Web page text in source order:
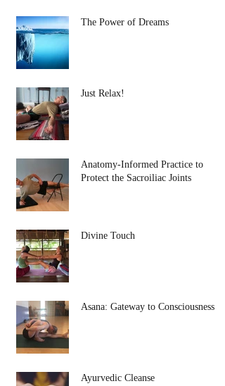
The Power of Dreams
Just Relax!
Anatomy-Informed Practice to
Protect the Sacroiliac Joints
Divine Touch
Asana: Gateway to Consciousness
Ayurvedic Cleanse